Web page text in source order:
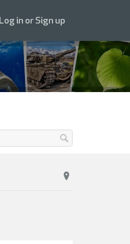
Log in or Sign up